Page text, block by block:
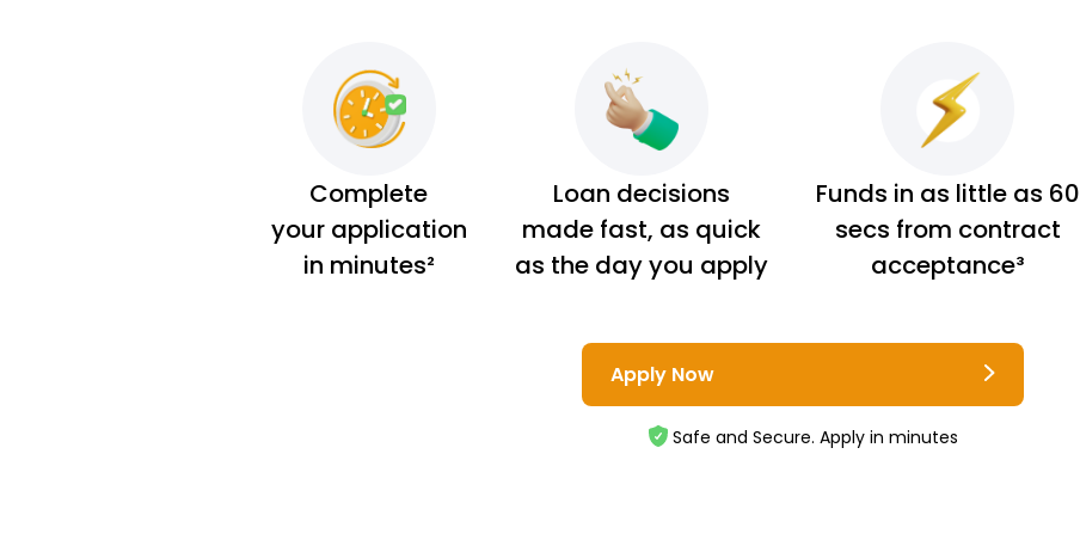
Complete
your application
in minutes²
Loan decisions
made fast, as quick
as the day you apply
Funds in as little as 60
secs from contract
acceptance³
Apply Now
Safe and Secure. Apply in minutes